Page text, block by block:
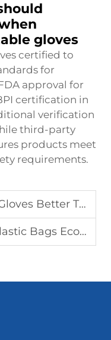
gloves
certified to
for
approval for
certification in
verification
third-party
products meet
requirements.
Biodegradable Options?
The Truth Revealed